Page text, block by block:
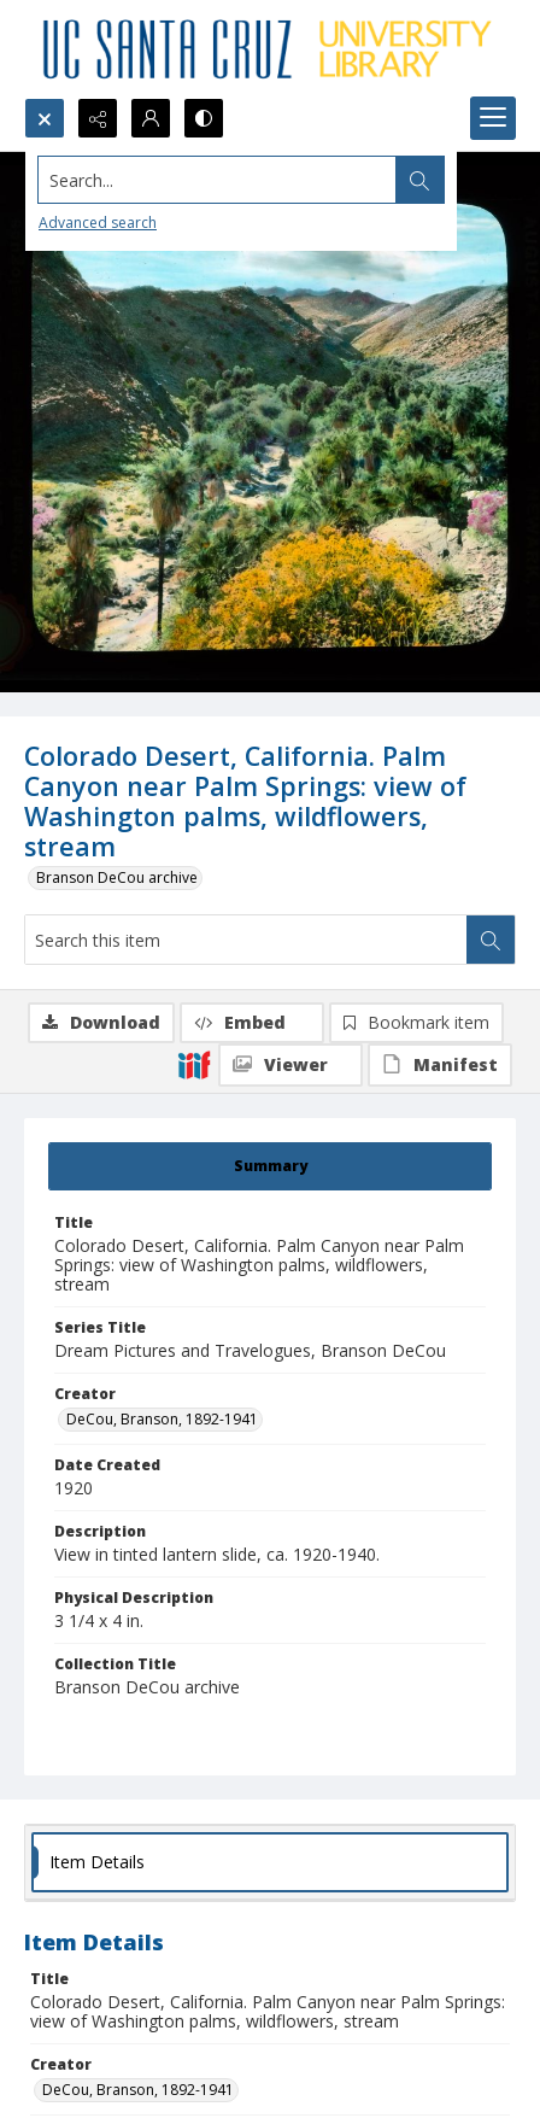
Search...
Advanced search
Colorado Desert, California. Palm
Canyon near Palm Springs: view of
Washington palms, wildflowers,
stream
Branson DeCou archive
Summary
Title
Colorado Desert, California. Palm Canyon near Palm
Springs: view of Washington palms, wildflowers,
stream
Series Title
Dream Pictures and Travelogues, Branson DeCou
Creator
DeCou, Branson, 1892-1941
Date Created
1920
Description
View in tinted lantern slide, ca. 1920-1940.
Physical Description
3 1/4 x 4 in.
Collection Title
Branson DeCou archive
Download Embed
Bookmark item
Viewer
Manifest
Item Details
Item Details
Title
Colorado Desert, California. Palm Canyon near Palm Springs:
view of Washington palms, wildflowers, stream
Creator
DeCou, Branson, 1892-1941